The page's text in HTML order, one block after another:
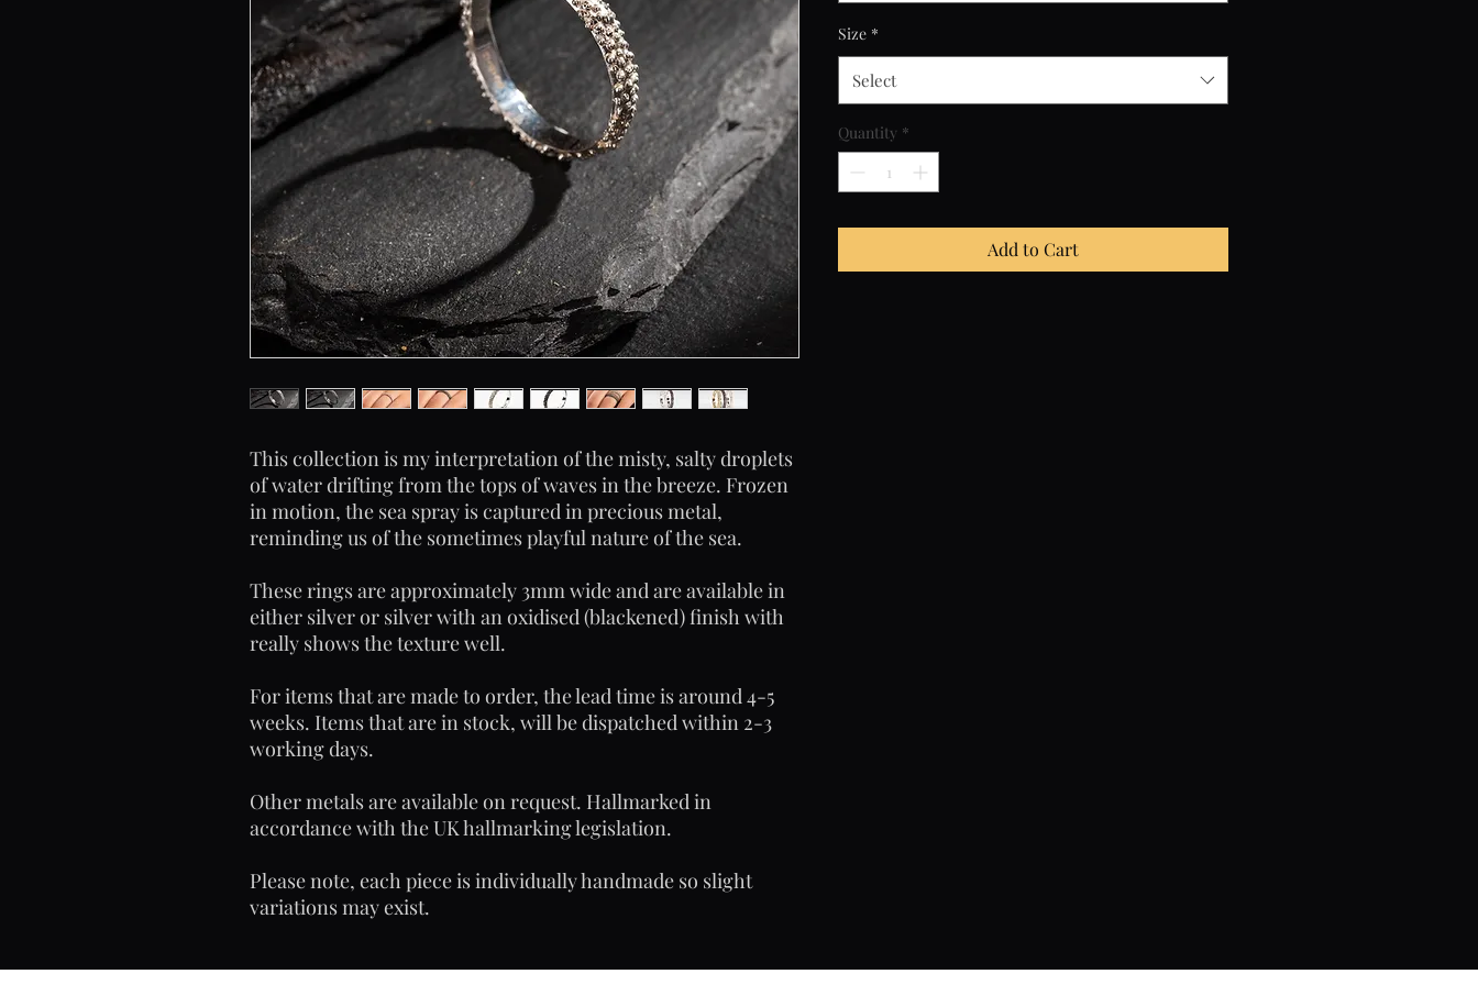
This collection is my interpretation of the misty, salty droplets
of water drifting from the tops of waves in the breeze. Frozen
in motion, the sea spray is captured in precious metal,
reminding us of the sometimes playful nature of the sea.
These rings are approximately 3mm wide and are available in
either silver or silver with an oxidised (blackened) finish with
really shows the texture well.
For items that are made to order, the lead time is around 4-5
weeks. Items that are in stock, will be dispatched within 2-3
working days.
Other metals are available on request. Hallmarked in
accordance with the UK hallmarking legislation.
Please note, each piece is individually handmade so slight
variations may exist.
Size *
Select
Quantity *
Add to Cart